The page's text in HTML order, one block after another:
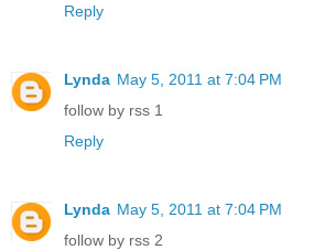
Reply
Lynda May 5, 2011 at 7:04 PM
follow by rss 1
Reply
Lynda May 5, 2011 at 7:04 PM
follow by rss 2